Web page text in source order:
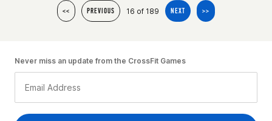
<< PREVIOUS 16 of 189 NEXT >>
Never miss an update from the CrossFit Games